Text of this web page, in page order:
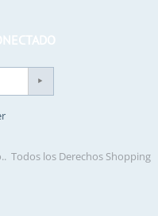
Todos los Derechos Shopping